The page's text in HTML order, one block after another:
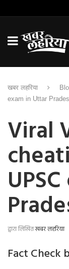
खबर लहरिया
exam in Uttar
Viral
द्वारा लिखितखबर लहरिया
Fact Check